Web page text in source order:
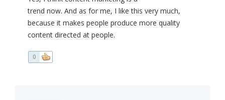
trend now. And as for me, I like this very much,
because it makes people produce more quality
content directed at people.
0